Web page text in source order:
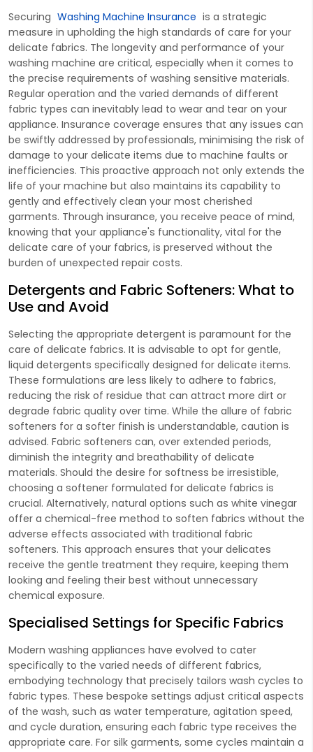
Securing Washing Machine Insurance is a strategic
measure in upholding the high standards of care for your
delicate fabrics. The longevity and performance of your
washing machine are critical, especially when it comes to
the precise requirements of washing sensitive materials.
Regular operation and the varied demands of different
fabric types can inevitably lead to wear and tear on your
appliance. Insurance coverage ensures that any issues can
be swiftly addressed by professionals, minimising the risk of
damage to your delicate items due to machine faults or
inefficiencies. This proactive approach not only extends the
life of your machine but also maintains its capability to
gently and effectively clean your most cherished
garments. Through insurance, you receive peace of mind,
knowing that your appliance's functionality, vital for the
delicate care of your fabrics, is preserved without the
burden of unexpected repair costs.
Detergents and Fabric Softeners: What to
Use and Avoid
Selecting the appropriate detergent is paramount for the
care of delicate fabrics. It is advisable to opt for gentle,
liquid detergents specifically designed for delicate items.
These formulations are less likely to adhere to fabrics,
reducing the risk of residue that can attract more dirt or
degrade fabric quality over time. While the allure of fabric
softeners for a softer finish is understandable, caution is
advised. Fabric softeners can, over extended periods,
diminish the integrity and breathability of delicate
materials. Should the desire for softness be irresistible,
choosing a softener formulated for delicate fabrics is
crucial. Alternatively, natural options such as white vinegar
offer a chemical-free method to soften fabrics without the
adverse effects associated with traditional fabric
softeners. This approach ensures that your delicates
receive the gentle treatment they require, keeping them
looking and feeling their best without unnecessary
chemical exposure.
Specialised Settings for Specific Fabrics
Modern washing appliances have evolved to cater
specifically to the varied needs of different fabrics,
embodying technology that precisely tailors wash cycles to
fabric types. These bespoke settings adjust critical aspects
of the wash, such as water temperature, agitation speed,
and cycle duration, ensuring each fabric type receives the
appropriate care. For silk garments, some cycles maintain a